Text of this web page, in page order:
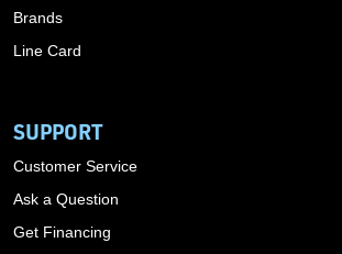
Brands
Line Card
SUPPORT
Customer Service
Ask a Question
Get Financing